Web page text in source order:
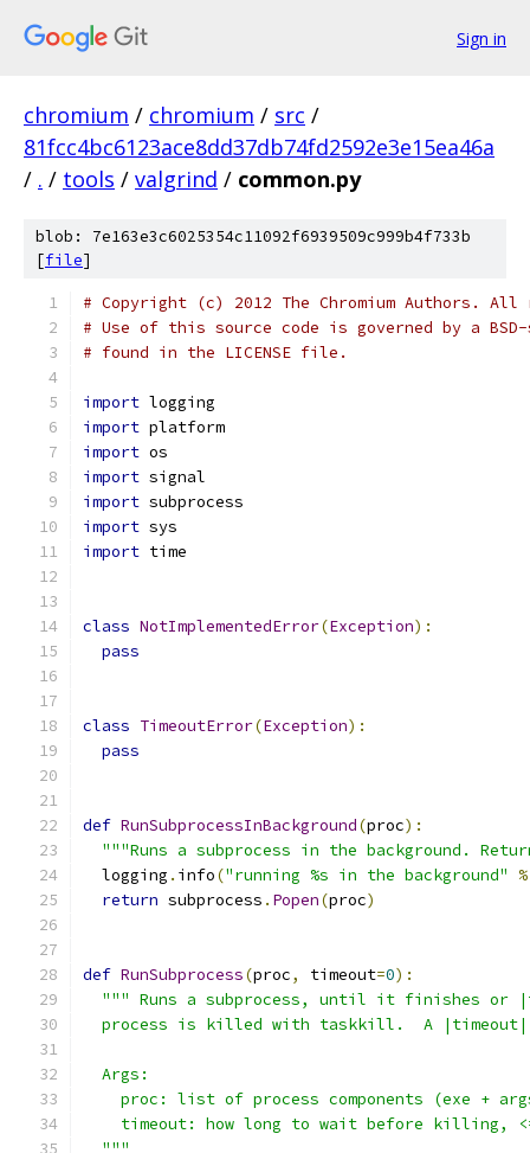
Sign in
chromium / chromium / src /
81fcc4bc6123ace8dd37db74fd2592e3e15ea46a
/ . / tools / valgrind / common.py
blob: 7e163e3c6025354c11092f6939509c999b4f733b
[file]
# Copyright (c) 2012 The Chromium Authors.
# Use of this source code is governed by a
# found in the LICENSE file.
import logging
import platform
import os
import signal
import subprocess
import sys
import time
class NotImplementedError(Exception):
pass
class TimeoutError(Exception):
pass
def RunSubprocessInBackground(proc):
"""Runs a subprocess in the background.
  logging
. info("running %s in the background"
%
return subprocess . Popen(proc)
def RunSubprocess(proc, timeout=0):
""" Runs a subprocess, until it finishes or
process is killed with taskkill.  A
  Args:
proc: list of process components (exe +
timeout: how long to wait before killing,
  """